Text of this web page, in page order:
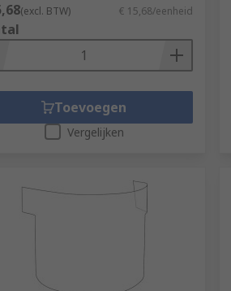
(excl. BTW) € 15,68/eenheid
Toevoegen
Vergelijken